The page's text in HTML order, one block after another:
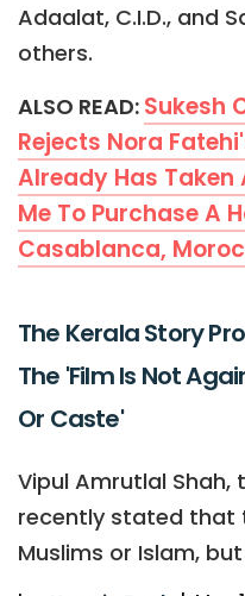
Adaalat, C.I.D., and
others.
ALSO READ: Sukesh
Rejects Nora
Already Has Taken
Me To Purchase A
Casablanca,
The Kerala Story
The 'Film Is Not
Or Caste'
Vipul Amrutlal
recently stated that
Muslims or Islam,